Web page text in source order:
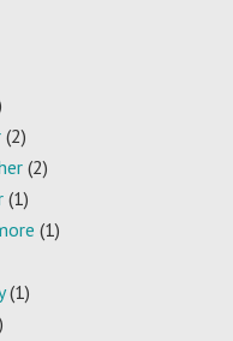
(2)
(2)
(1)
(1)
(1)